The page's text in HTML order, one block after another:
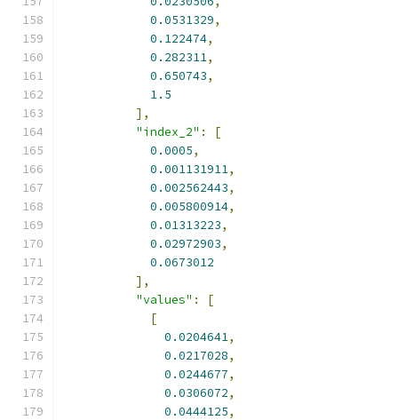
0.0531329,
0.122474,
0.282311,
0.650743,
1.5
],
"index_2" :
[
0.0005,
0.001131911,
0.002562443,
0.005800914,
0.01313223,
0.02972903,
0.0673012
],
"values" :
[
[
0.0204641,
0.0217028,
0.0244677,
0.0306072,
0.0444125,